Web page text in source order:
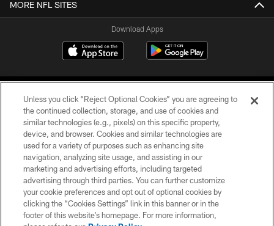
MORE NFL SITES
Download Apps
©2026 Jacksonville Jaguars, LLC. All Rights Reserved.
PRIVACY POLICY
ACCESSIBILITY
CONTACT US
Unless you click “Reject Optional Cookies” you are agreeing to
the continued collection, storage, and use of cookies and
similar technologies (e.g., pixels) on this specific property,
device, and browser. Cookies and similar technologies are
used for a variety of purposes such as enhancing site
navigation, analyzing site usage, and assisting in our
marketing and advertising efforts, including targeted
advertising through third parties. You can further customize
your cookie preferences and opt out of optional cookies by
clicking the “Cookies Settings” link in this banner or in the
footer of this website’s homepage. For more information,